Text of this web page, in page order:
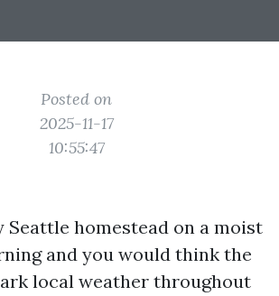
Posted on
2025-11-17
10:55:47
Seattle homestead on a moist
and you would think the
local weather throughout